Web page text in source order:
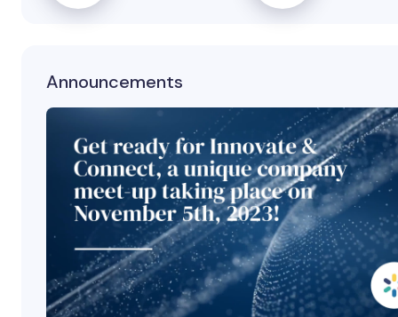
Announcements